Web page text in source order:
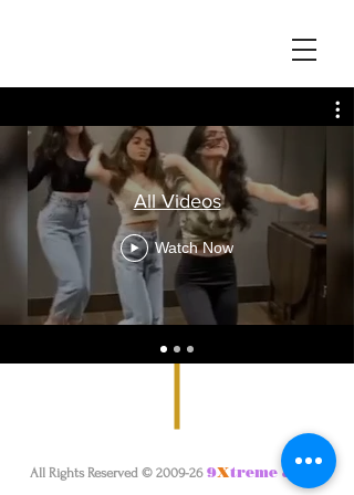
All Videos
Watch Now
All Rights Reserved © 2009-26 9Xtreme & Co .